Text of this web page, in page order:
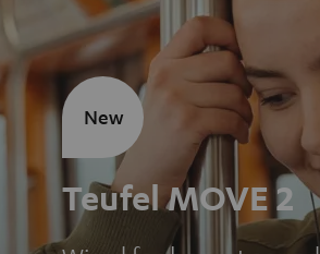
Teufel MOVE 2
New